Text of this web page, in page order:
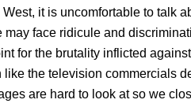
West, it is uncomfortable to talk
may face ridicule and
for the brutality inflicted
like the television commercials
are hard to look at so we